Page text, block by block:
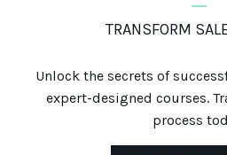
TRANSFORM
Unlock the secrets of
expert-designed courses.
process